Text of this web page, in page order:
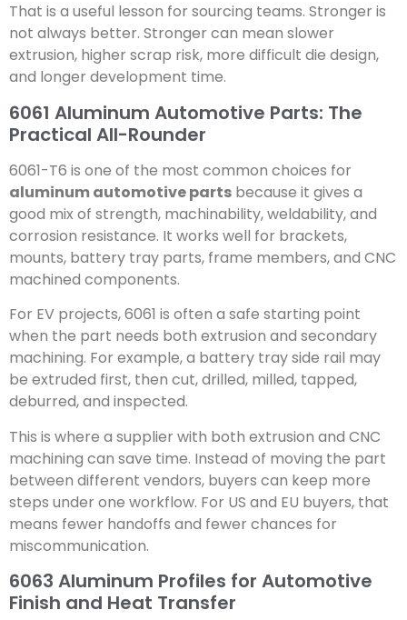
That is a useful lesson for sourcing teams. Stronger is
not always better. Stronger can mean slower
extrusion, higher scrap risk, more difficult die design,
and longer development time.
6061 Aluminum Automotive Parts: The
Practical All-Rounder
6061-T6 is one of the most common choices for
aluminum automotive parts because it gives a
good mix of strength, machinability, weldability, and
corrosion resistance. It works well for brackets,
mounts, battery tray parts, frame members, and CNC
machined components.
For EV projects, 6061 is often a safe starting point
when the part needs both extrusion and secondary
machining. For example, a battery tray side rail may
be extruded first, then cut, drilled, milled, tapped,
deburred, and inspected.
This is where a supplier with both extrusion and CNC
machining can save time. Instead of moving the part
between different vendors, buyers can keep more
steps under one workflow. For US and EU buyers, that
means fewer handoffs and fewer chances for
miscommunication.
6063 Aluminum Profiles for Automotive
Finish and Heat Transfer